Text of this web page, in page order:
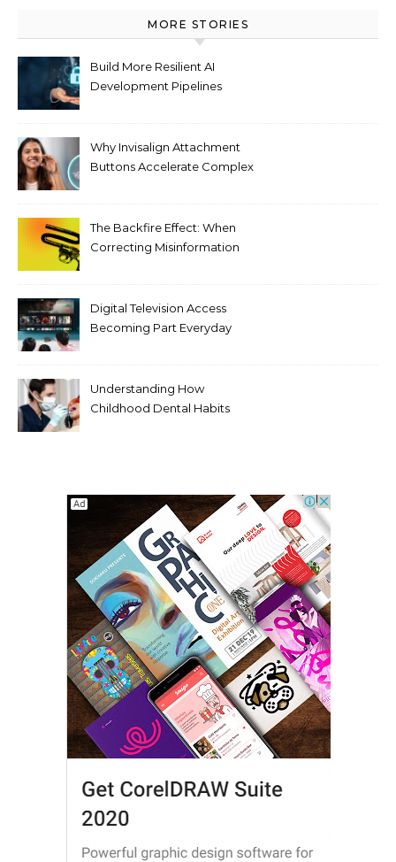
MORE STORIES
Build More Resilient AI
Development Pipelines
Why Invisalign Attachment
Buttons Accelerate Complex
The Backfire Effect: When
Correcting Misinformation
Digital Television Access
Becoming Part Everyday
Understanding How
Childhood Dental Habits